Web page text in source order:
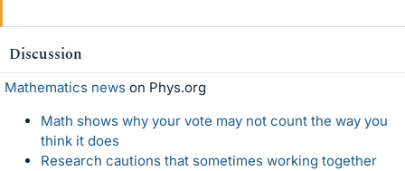
Discussion
Mathematics news on Phys.org
Math shows why your vote may not count the way you
think it does
Research cautions that sometimes working together